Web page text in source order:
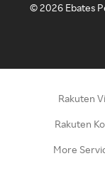
©2026 Ebates
Rakuten
Rakuten
More